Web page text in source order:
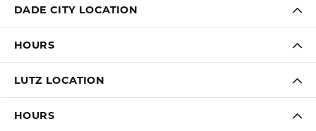
DADE CITY LOCATION
HOURS
LUTZ LOCATION
HOURS